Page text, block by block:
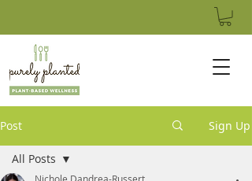
Post Sign Up
All Posts
Nichole Dandrea-Russert